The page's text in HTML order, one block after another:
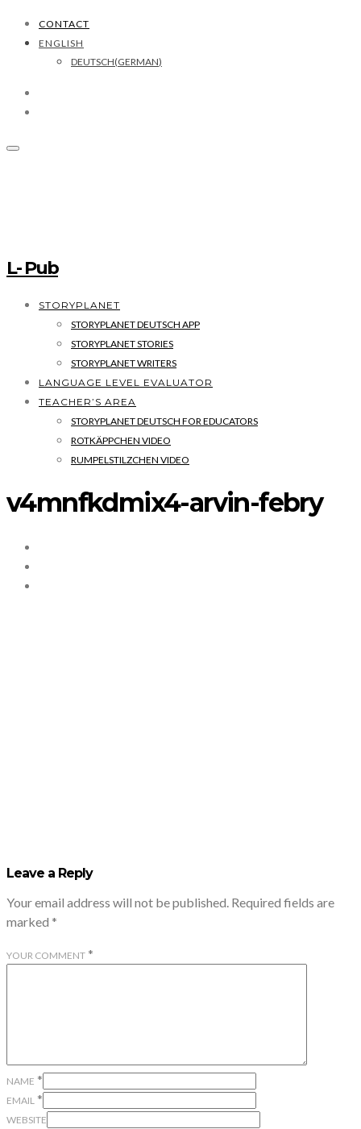
CONTACT
ENGLISH
DEUTSCH(GERMAN)
L- Pub
STORYPLANET
STORYPLANET DEUTSCH APP
STORYPLANET STORIES
STORYPLANET WRITERS
LANGUAGE LEVEL EVALUATOR
TEACHER’S AREA
STORYPLANET DEUTSCH FOR EDUCATORS
ROTKÄPPCHEN VIDEO
RUMPELSTILZCHEN VIDEO
v4mnfkdmix4-arvin-febry
Leave a Reply
Your email address will not be published. Required fields are
marked *
YOUR COMMENT *
NAME *
EMAIL *
WEBSITE